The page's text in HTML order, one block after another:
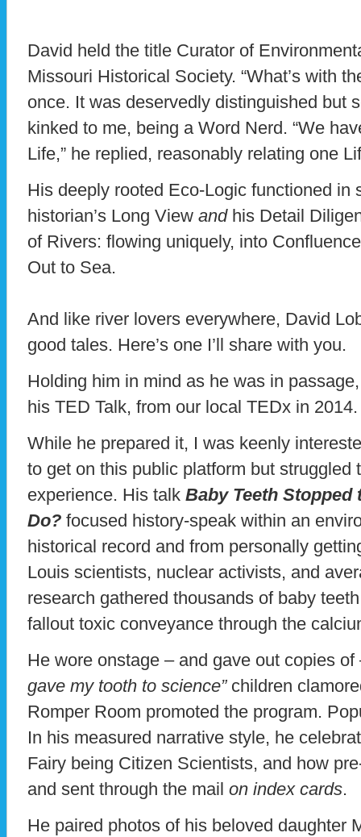
David held the title Curator of
Missouri Historical Society. “What’s with
once. It was deservedly distinguished but
kinked to me, being a Word Nerd. “We
Life,” he replied, reasonably relating one
His deeply rooted Eco-Logic functioned in
historian’s Long View andhis Detail
of Rivers: flowing uniquely, into
Out to Sea.
And like river lovers everywhere, David
good tales. Here’s one I’ll share with you.
Holding him in mind as he was in
his TED Talk, from our local TEDx in
While he prepared it, I was keenly
to get on this public platform but struggled
experience. His talk Baby Teeth
Do? focused history-speak within an
historical record and from personally
Louis scientists, nuclear activists, and
research gathered thousands of baby
fallout toxic conveyance through the
He wore onstage – and gave out copies of
gave my tooth to science”children
Romper Room promoted the program.
In his measured narrative style, he
Fairy being Citizen Scientists, and how
and sent through the mail on index cards.
He paired photos of his beloved daughter